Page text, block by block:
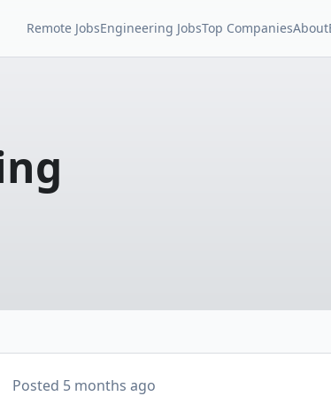
Remote JobsEngineering JobsTop CompaniesAbout
Posted 5 months ago